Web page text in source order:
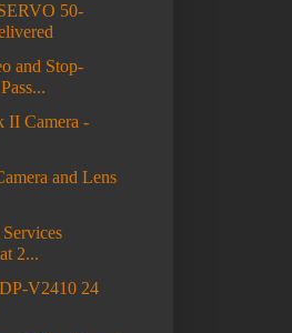
50-
and Stop-
II Camera -
and Lens
2...
V2410 24